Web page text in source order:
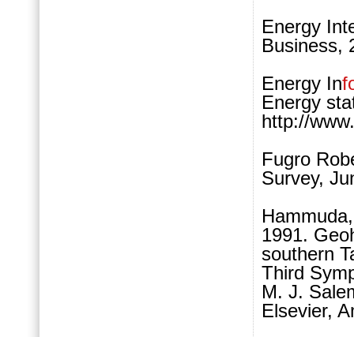
Energy
Business,
Energy In
Energy
http://
Fugro
Survey,
1991.
southern
Third
M. J.
Elsevier,